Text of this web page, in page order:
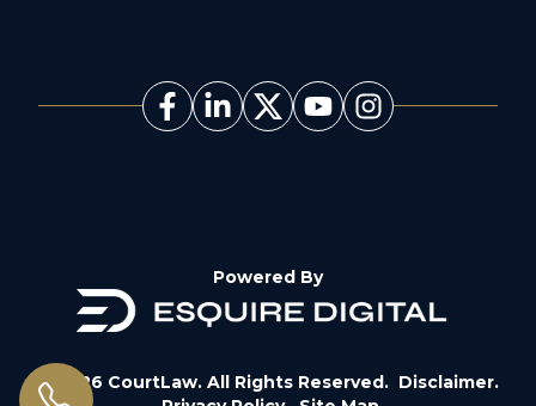
Powered By
© 2026 CourtLaw. All Rights Reserved. Disclaimer.